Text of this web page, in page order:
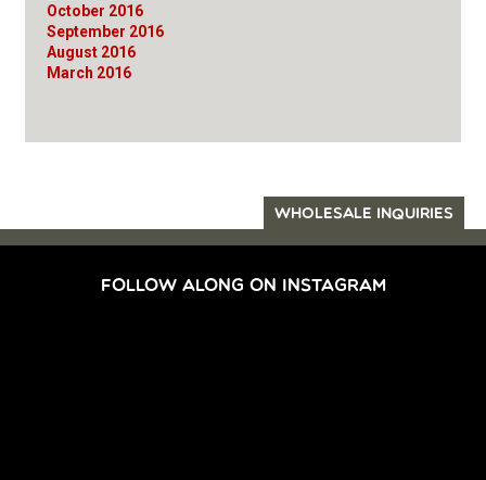
October 2016
September 2016
August 2016
March 2016
WHOLESALE INQUIRIES
FOLLOW ALONG ON INSTAGRAM